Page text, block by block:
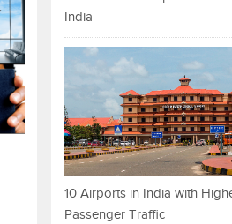
India
10 Airports in India with
Passenger Traffic